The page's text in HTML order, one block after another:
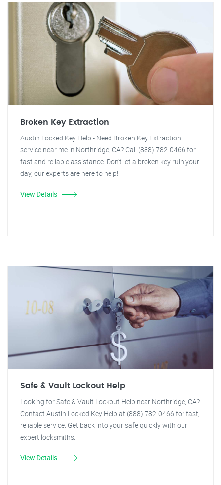
Broken Key Extraction
Austin Locked Key Help - Need Broken Key Extraction
service near me in Northridge, CA? Call (888) 782-0466 for
fast and reliable assistance. Don't let a broken key ruin your
day, our experts are here to help!
View Details
Safe & Vault Lockout Help
Looking for Safe & Vault Lockout Help near Northridge, CA?
Contact Austin Locked Key Help at (888) 782-0466 for fast,
reliable service. Get back into your safe quickly with our
expert locksmiths.
View Details